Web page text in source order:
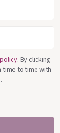
. By clicking
time to time with